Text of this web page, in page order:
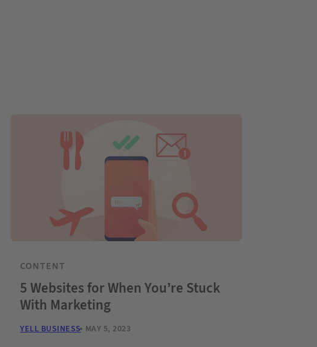
CONTENT
5 Websites for When You’re Stuck
With Marketing
YELL BUSINESS MAY 5, 2023